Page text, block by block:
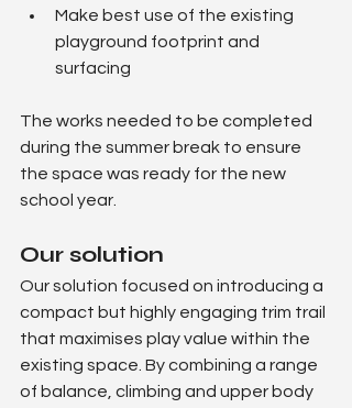
Make best use of the existing
playground footprint and
surfacing
The works needed to be completed
during the summer break to ensure
the space was ready for the new
school year.
Our solution
Our solution focused on introducing a
compact but highly engaging trim trail
that maximises play value within the
existing space. By combining a range
of balance, climbing and upper body